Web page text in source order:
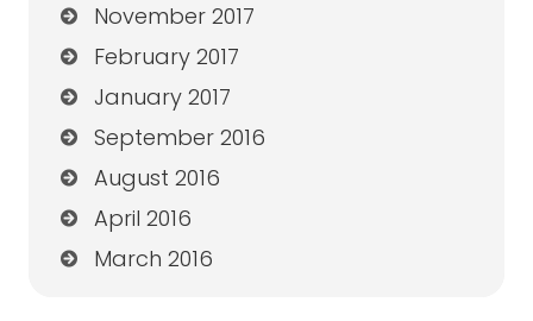
November 2017
February 2017
January 2017
September 2016
August 2016
April 2016
March 2016